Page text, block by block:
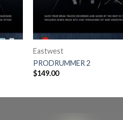
Eastwest
PRODRUMMER 2
$149.00